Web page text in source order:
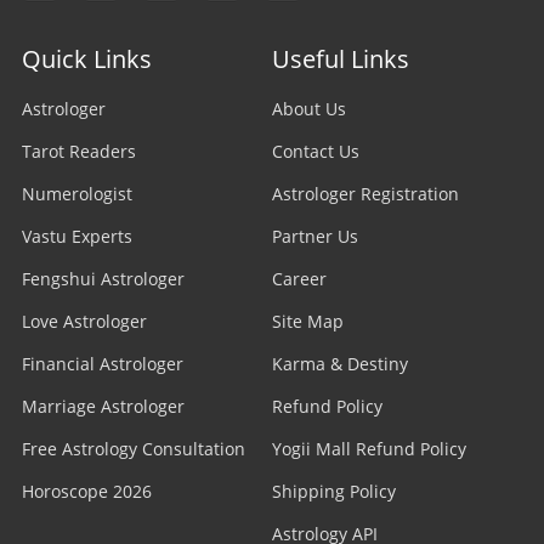
Astrologer in Navi Mumbai
Astrologer in Allahabad
Astrologer in Ranchi
Astrologer in Jodhpur
Astrologer in Madurai
Astrologer in Raipur
Astrologer in Edmonton
Astrologer in Ottawa
Astrologer in Brampton
Astrologer In Australia
Astrologer In Melbourne
Astrologer In Brisbane
Psychic Readers
Reiki Healer
Aura Reader
Crystal Ball Readers
Business Astrologer
Horoscope Astrologer
Quick Links
Astrologer
Tarot Readers
Numerologist
Vastu Experts
Fengshui Astrologer
Love Astrologer
Financial Astrologer
Marriage Astrologer
Free Astrology Consultation
Horoscope 2026
Useful Links
About Us
Contact Us
Astrologer Registration
Partner Us
Career
Site Map
Karma & Destiny
Refund Policy
Yogii Mall Refund Policy
Shipping Policy
Astrology API